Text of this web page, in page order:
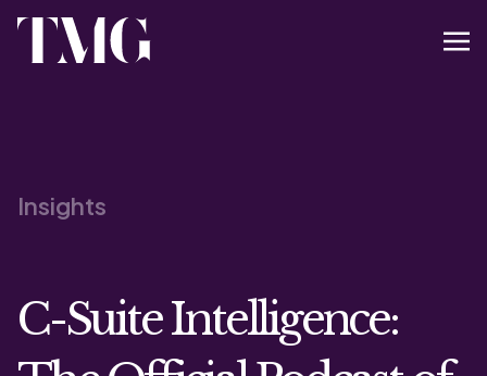
Insights
C-Suite Intelligence: